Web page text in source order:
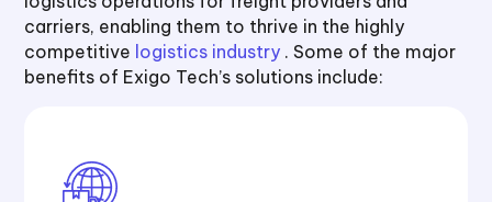
carriers, enabling them to thrive in the highly
competitive logistics industry . Some of the major
benefits of Exigo Tech’s solutions include: